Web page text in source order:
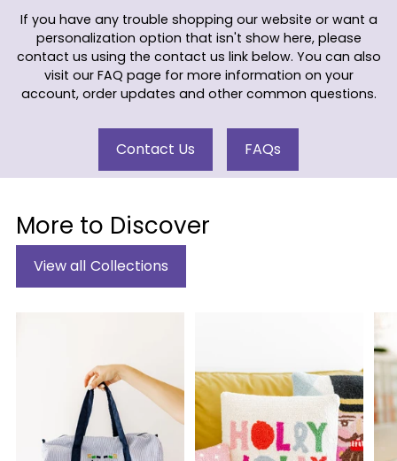
If you have any trouble shopping our website or want a
personalization option that isn't show here, please
contact us using the contact us link below. You can also
visit our FAQ page for more information on your
account, order updates and other common questions.
Contact Us FAQs
More to Discover
View all Collections